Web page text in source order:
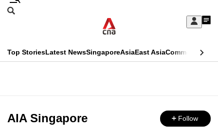
Skip
Sign
My
menu
Search
CNAR
Top StoriesLatest NewsSingaporeAsiaEast AsiaCommentary
Menu
AIA Singapore Follow
This
longer